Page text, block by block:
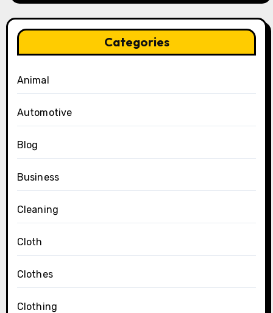
Categories
Animal
Automotive
Blog
Business
Cleaning
Cloth
Clothes
Clothing